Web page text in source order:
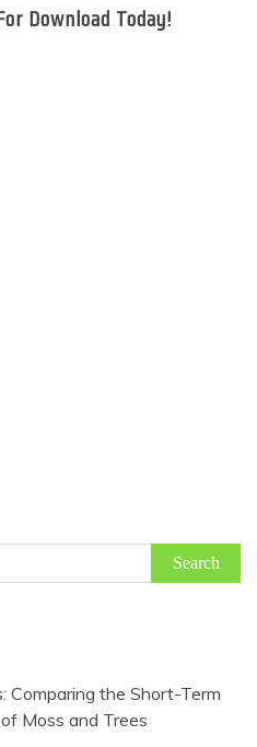
Download Today!
Comparing the Short-Term
Moss and Trees